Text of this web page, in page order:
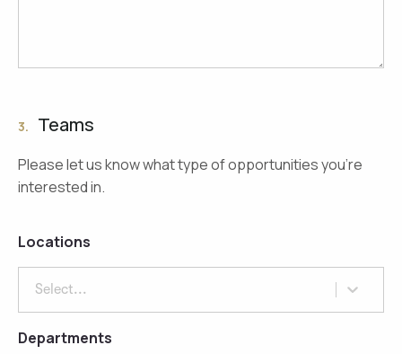
3. Teams
Please let us know what type of opportunities you're
interested in.
Locations
Select...
Departments